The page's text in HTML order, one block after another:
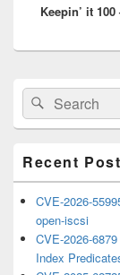
Keepin’ it
Primary
Sidebar
Widget
Area
Search
for:
Search
Recent
CVE-2026-
open-iscsi
CVE-2026-
Index